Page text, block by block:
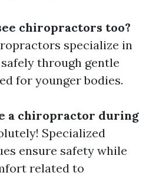
chiropractors too?
specialize in
through gentle
for younger bodies.
a chiropractor during
Specialized
ensure safety while
related to